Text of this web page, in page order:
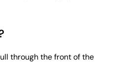
through the front of the